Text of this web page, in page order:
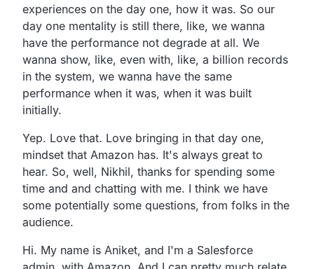
experiences on the day one, how it was. So our
day one mentality is still there, like, we wanna
have the performance not degrade at all. We
wanna show, like, even with, like, a billion records
in the system, we wanna have the same
performance when it was, when it was built
initially.
Yep. Love that. Love bringing in that day one,
mindset that Amazon has. It's always great to
hear. So, well, Nikhil, thanks for spending some
time and and chatting with me. I think we have
some potentially some questions, from folks in the
audience.
Hi. My name is Aniket, and I'm a Salesforce